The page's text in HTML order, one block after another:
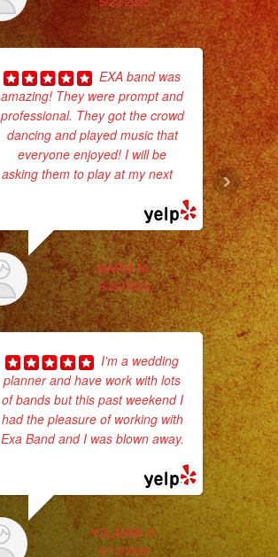
#eventplanner
#eventplanners
#foodservice
#eventos
#planeaciondeeventos
#partydecorations
#quinceaños
EXA band was
amazing! They were prompt and
professional. They got the crowd
dancing and played music that
everyone enjoyed! I will be
asking them to play at my next...
MARIA M.
8/20/2023
I'm a wedding
planner and have work with lots
of bands but this past weekend I
had the pleasure of working with
Exa Band and I was blown away.
YOLANDA V.
9/13/2022